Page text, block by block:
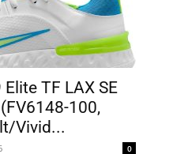
TF LAX SE
100,
Vivid...
0